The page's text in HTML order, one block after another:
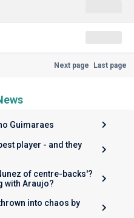
Next page Last page
Guimaraes
player - and they
of centre-backs'?
with Araujo?
into chaos by